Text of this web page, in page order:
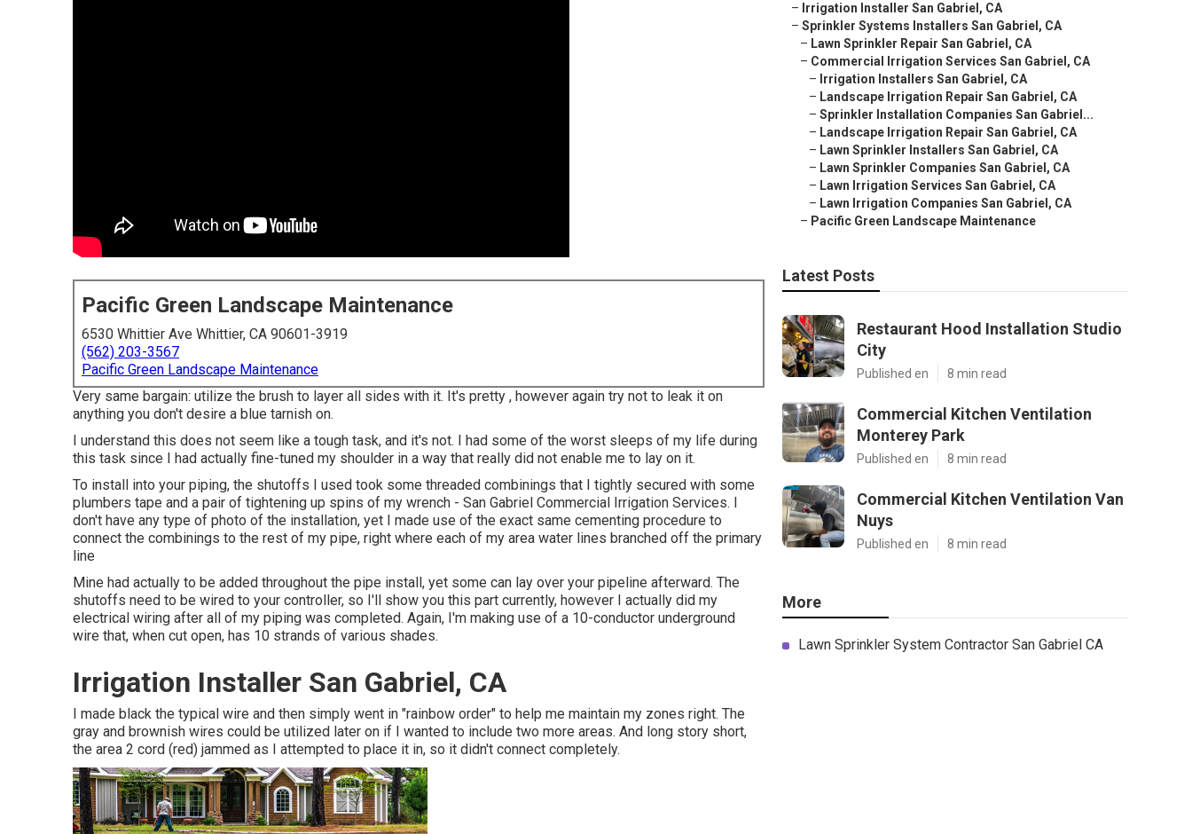
Pacific Green Landscape Maintenance
6530 Whittier Ave Whittier, CA 90601-3919
(562) 203-3567
Pacific Green Landscape Maintenance
Very same bargain: utilize the brush to layer all sides with it. It's pretty , however again try not to leak it on
anything you don't desire a blue tarnish on.
I understand this does not seem like a tough task, and it's not. I had some of the worst sleeps of my life during
this task since I had actually fine-tuned my shoulder in a way that really did not enable me to lay on it.
To install into your piping, the shutoffs I used took some threaded combinings that I tightly secured with some
plumbers tape and a pair of tightening up spins of my wrench - San Gabriel Commercial Irrigation Services. I
don't have any type of photo of the installation, yet I made use of the exact same cementing procedure to
connect the combinings to the rest of my pipe, right where each of my area water lines branched off the primary
line
Mine had actually to be added throughout the pipe install, yet some can lay over your pipeline afterward. The
shutoffs need to be wired to your controller, so I'll show you this part currently, however I actually did my
electrical wiring after all of my piping was completed. Again, I'm making use of a 10-conductor underground
wire that, when cut open, has 10 strands of various shades.
Irrigation Installer San Gabriel, CA
I made black the typical wire and then simply went in "rainbow order" to help me maintain my zones right. The
gray and brownish wires could be utilized later on if I wanted to include two more areas. And long story short,
the area 2 cord (red) jammed as I attempted to place it in, so it didn't connect completely.
– Irrigation Installer San Gabriel, CA
– Sprinkler Systems Installers San Gabriel, CA
– Lawn Sprinkler Repair San Gabriel, CA
– Commercial Irrigation Services San Gabriel, CA
– Irrigation Installers San Gabriel, CA
– Landscape Irrigation Repair San Gabriel, CA
– Sprinkler Installation Companies San Gabriel...
– Landscape Irrigation Repair San Gabriel, CA
– Lawn Sprinkler Installers San Gabriel, CA
– Lawn Sprinkler Companies San Gabriel, CA
– Lawn Irrigation Services San Gabriel, CA
– Lawn Irrigation Companies San Gabriel, CA
– Pacific Green Landscape Maintenance
Latest Posts
Restaurant Hood Installation Studio
City
Published en 8 min read
Commercial Kitchen Ventilation
Monterey Park
Published en 8 min read
Commercial Kitchen Ventilation Van
Nuys
Published en 8 min read
More
Lawn Sprinkler System Contractor San Gabriel CA